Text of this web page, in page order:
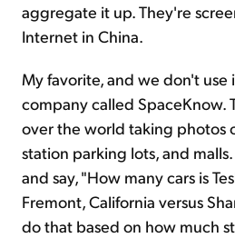
aggregate it up. They're
Internet in China.
My favorite, and we don't use
company called SpaceKnow.
over the world taking photos
station parking lots, and
and say, "How many cars is
Fremont, California versus
do that based on how much